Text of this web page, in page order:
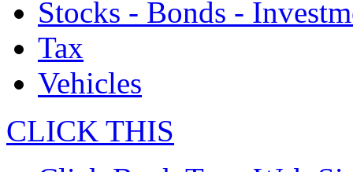
Stocks - Bonds -
Tax
Vehicles
CLICK THIS